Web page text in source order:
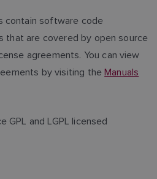
contain software code
that are covered by open source
agreements. You can view
by visiting theManuals
GPL and LGPL licensed